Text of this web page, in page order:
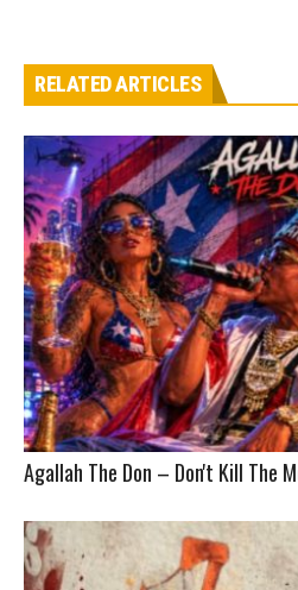
RELATED ARTICLES
Agallah The Don – Don't Kill The